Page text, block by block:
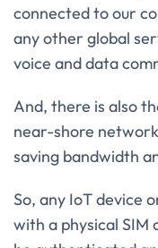
connected to our
any other global
voice and data
And, there is also
near-shore
saving bandwidth
So, any IoT device
with a physical